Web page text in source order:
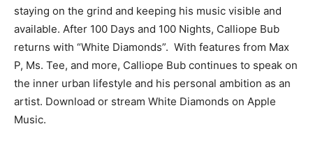
staying on the grind and keeping his music visible and
available. After 100 Days and 100 Nights, Calliope Bub
returns with “White Diamonds”. With features from Max
P, Ms. Tee, and more, Calliope Bub continues to speak on
the inner urban lifestyle and his personal ambition as an
artist. Download or stream White Diamonds on Apple
Music.